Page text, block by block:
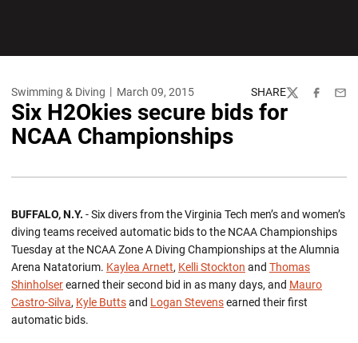
Swimming & Diving March 09, 2015 SHARE
TwitterFacebook
Six H2Okies secure bids for
NCAA Championships
BUFFALO, N.Y. - Six divers from the Virginia Tech men’s and women’s
diving teams received automatic bids to the NCAA Championships
Tuesday at the NCAA Zone A Diving Championships at the Alumnia
Arena Natatorium. Kaylea Arnett, Kelli Stockton and Thomas
Shinholserearned their second bid in as many days, and Mauro
Castro-Silva, Kyle Buttsand Logan Stevensearned their first
automatic bids.